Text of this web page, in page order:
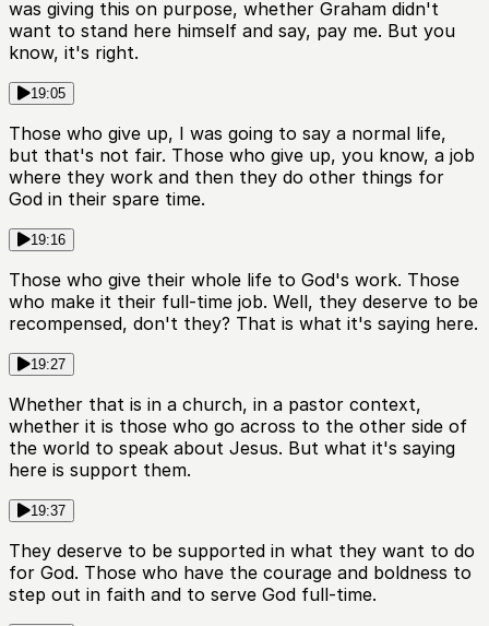
was giving this on purpose, whether Graham didn't
want to stand here himself and say, pay me. But you
know, it's right.
19:05
Those who give up, I was going to say a normal life,
but that's not fair. Those who give up, you know, a job
where they work and then they do other things for
God in their spare time.
19:16
Those who give their whole life to God's work. Those
who make it their full-time job. Well, they deserve to be
recompensed, don't they? That is what it's saying here.
19:27
Whether that is in a church, in a pastor context,
whether it is those who go across to the other side of
the world to speak about Jesus. But what it's saying
here is support them.
19:37
They deserve to be supported in what they want to do
for God. Those who have the courage and boldness to
step out in faith and to serve God full-time.